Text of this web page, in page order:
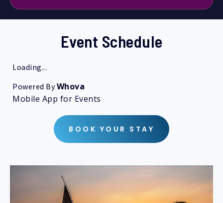
Event Schedule
Loading...
Powered ByWhova
Mobile App for Events
BOOK YOUR STAY